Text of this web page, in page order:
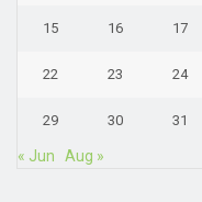
15 16 17
22 23 24
29 30 31
« Jun Aug »